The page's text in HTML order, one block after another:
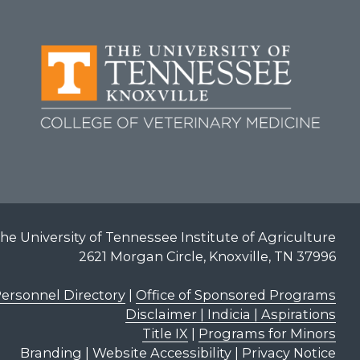
University of Tennessee Institute of Agriculture
2621 Morgan Circle, Knoxville, TN 37996
Directory| Office of Sponsored Programs
Disclaimer | Indicia | Aspirations
Title IX
Programs for Minors
Branding
Website Accessibility| Privacy Notice